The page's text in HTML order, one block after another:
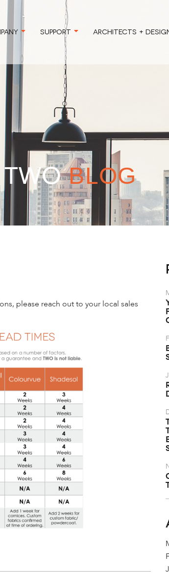
SUPPORT ARCHITECTS +
BLOG
please reach out to your local sales